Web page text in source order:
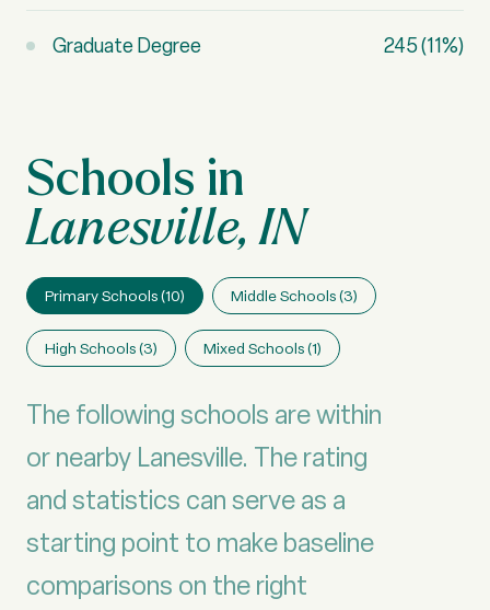
Graduate Degree 245 (11%)
Lanesville, IN
Primary Schools (10) Middle Schools (3)
High Schools (3) Mixed Schools (1)
The following schools are within
or nearby Lanesville. The rating
and statistics can serve as a
starting point to make baseline
comparisons on the right